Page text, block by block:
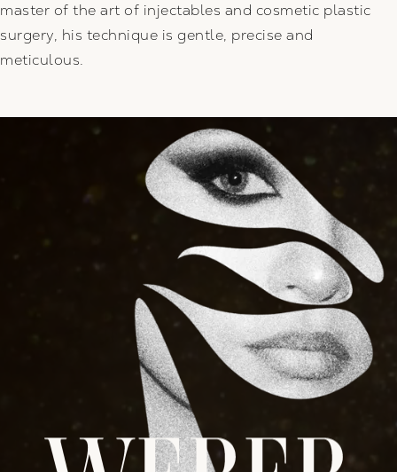
master of the art of injectables and cosmetic plastic
surgery, his technique is gentle, precise and
meticulous.